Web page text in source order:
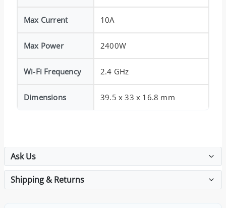
Max Current 10A
Max Power 2400W
Wi-Fi Frequency 2.4 GHz
Dimensions 39.5 x 33 x 16.8 mm
Ask Us
Shipping & Returns